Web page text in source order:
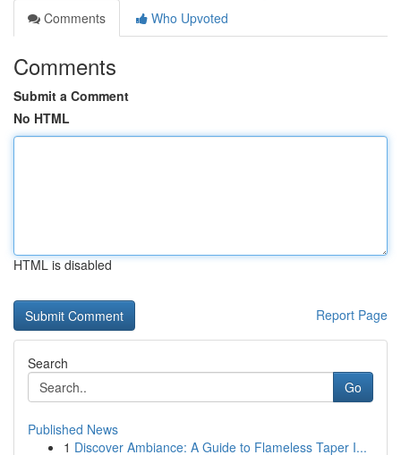
Comments
Who Upvoted
Comments
Submit a Comment
No HTML
HTML is disabled
Report Page
Search
Go
Published News
1 Discover Ambiance: A Guide to Flameless Taper I...